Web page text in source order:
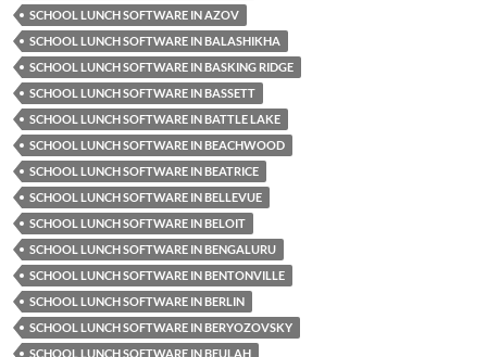
SCHOOL LUNCH SOFTWARE IN AZOV
SCHOOL LUNCH SOFTWARE IN BALASHIKHA
SCHOOL LUNCH SOFTWARE IN BASKING RIDGE
SCHOOL LUNCH SOFTWARE IN BASSETT
SCHOOL LUNCH SOFTWARE IN BATTLE LAKE
SCHOOL LUNCH SOFTWARE IN BEACHWOOD
SCHOOL LUNCH SOFTWARE IN BEATRICE
SCHOOL LUNCH SOFTWARE IN BELLEVUE
SCHOOL LUNCH SOFTWARE IN BELOIT
SCHOOL LUNCH SOFTWARE IN BENGALURU
SCHOOL LUNCH SOFTWARE IN BENTONVILLE
SCHOOL LUNCH SOFTWARE IN BERLIN
SCHOOL LUNCH SOFTWARE IN BERYOZOVSKY
SCHOOL LUNCH SOFTWARE IN BEULAH